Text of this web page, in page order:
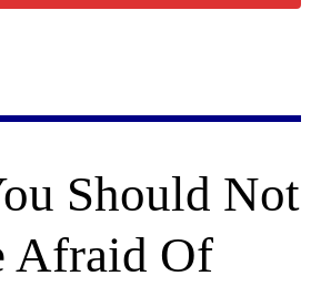
Should Not
Afraid Of